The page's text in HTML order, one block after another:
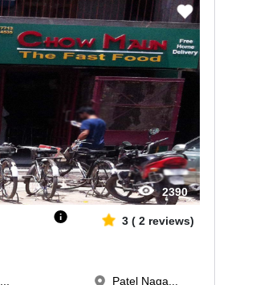
2390
3 (2 reviews)
Patel Naga...